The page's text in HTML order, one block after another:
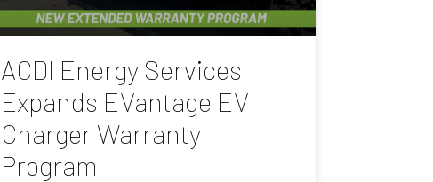
ACDI Energy Services
Expands EVantage EV
Charger Warranty
Program